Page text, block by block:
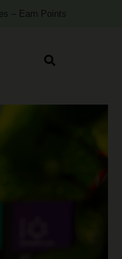
– Earn Points